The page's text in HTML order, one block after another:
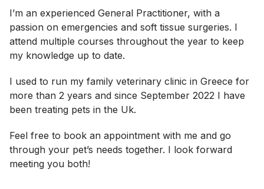
I’m an experienced General Practitioner, with a
passion on emergencies and soft tissue surgeries. I
attend multiple courses throughout the year to keep
my knowledge up to date.
I used to run my family veterinary clinic in Greece for
more than 2 years and since September 2022 I have
been treating pets in the Uk.
Feel free to book an appointment with me and go
through your pet’s needs together. I look forward
meeting you both!